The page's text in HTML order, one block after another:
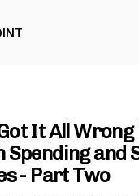
It All
Spending and
- Part Two